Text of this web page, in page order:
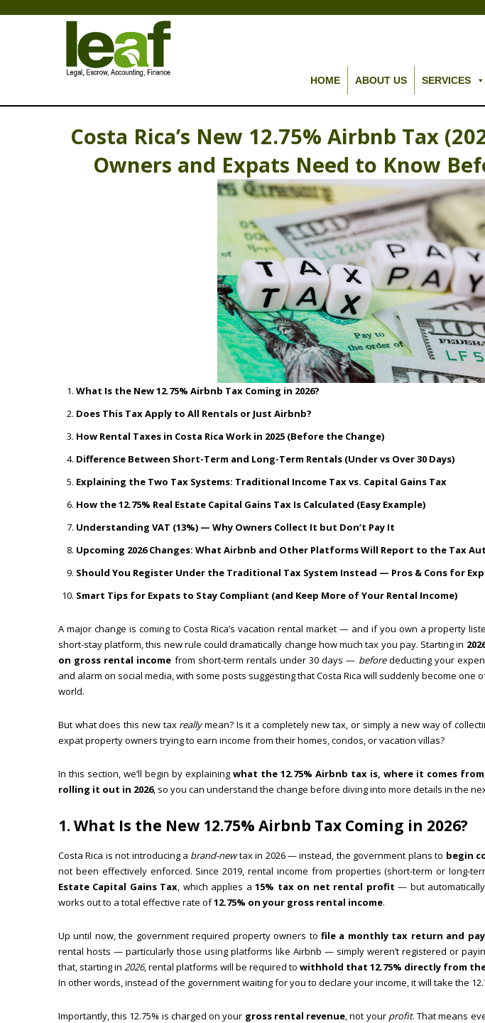
HOME ABOUT US SERVICES
Costa Rica’s New 12.75% Airbnb Tax
Owners and Expats Need to Know
What Is the New 12.75% Airbnb Tax Coming in 2026?
Does This Tax Apply to All Rentals or Just Airbnb?
How Rental Taxes in Costa Rica Work in 2025 (Before the Change)
Difference Between Short-Term and Long-Term Rentals (Under vs Over 30 Days)
Explaining the Two Tax Systems: Traditional Income Tax vs. Capital Gains Tax
How the 12.75% Real Estate Capital Gains Tax Is Calculated (Easy Example)
Understanding VAT (13%) — Why Owners Collect It but Don’t Pay It
Upcoming 2026 Changes: What Airbnb and Other Platforms Will Report to the Tax
Should You Register Under the Traditional Tax System Instead — Pros & Cons for
Smart Tips for Expats to Stay Compliant (and Keep More of Your Rental Income)
A major change is coming to Costa Rica’s vacation rental market — and if you own a property
short-stay platform, this new rule could dramatically change how much tax you pay. Starting in
on gross rental income from short-term rentals under 30 days — beforededucting your
and alarm on social media, with some posts suggesting that Costa Rica will suddenly become one
world.
But what does this new tax reallymean? Is it a completely new tax, or simply a new way of
expat property owners trying to earn income from their homes, condos, or vacation villas?
In this section, we’ll begin by explaining what the 12.75% Airbnb tax is, where it comes
rolling it out in 2026, so you can understand the change before diving into more details in the
1. What Is the New 12.75% Airbnb Tax Coming in 2026?
Costa Rica is not introducing a brand-newtax in 2026 — instead, the government plans to begin
not been effectively enforced. Since 2019, rental income from properties (short-term or long-
Estate Capital Gains Tax , which applies a15% tax on net rental profit — but
works out to a total effective rate of12.75% on your gross rental income.
Up until now, the government required property owners to file a monthly tax return and pay
rental hosts — particularly those using platforms like Airbnb — simply weren’t registered or
that, starting in 2026, rental platforms will be required towithhold that 12.75% directly from
In other words, instead of the government waiting for you to declare your income, it will take the
Importantly, this 12.75% is charged on your gross rental revenue , not your profit. That means